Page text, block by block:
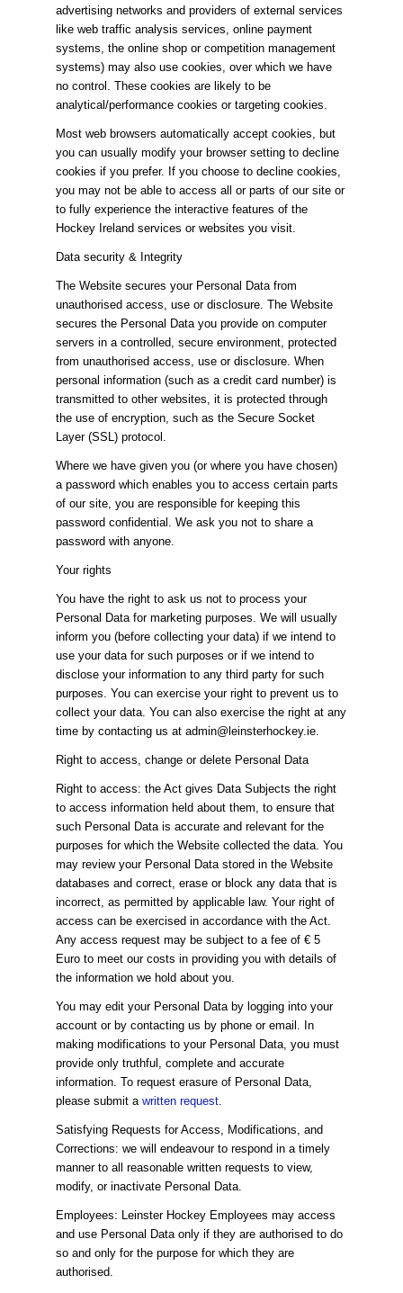
advertising networks and providers of external services
like web traffic analysis services, online payment
systems, the online shop or competition management
systems) may also use cookies, over which we have
no control. These cookies are likely to be
analytical/performance cookies or targeting cookies.
Most web browsers automatically accept cookies, but
you can usually modify your browser setting to decline
cookies if you prefer. If you choose to decline cookies,
you may not be able to access all or parts of our site or
to fully experience the interactive features of the
Hockey Ireland services or websites you visit.
Data security & Integrity
The Website secures your Personal Data from
unauthorised access, use or disclosure. The Website
secures the Personal Data you provide on computer
servers in a controlled, secure environment, protected
from unauthorised access, use or disclosure. When
personal information (such as a credit card number) is
transmitted to other websites, it is protected through
the use of encryption, such as the Secure Socket
Layer (SSL) protocol.
Where we have given you (or where you have chosen)
a password which enables you to access certain parts
of our site, you are responsible for keeping this
password confidential. We ask you not to share a
password with anyone.
Your rights
You have the right to ask us not to process your
Personal Data for marketing purposes. We will usually
inform you (before collecting your data) if we intend to
use your data for such purposes or if we intend to
disclose your information to any third party for such
purposes. You can exercise your right to prevent us to
collect your data. You can also exercise the right at any
time by contacting us at admin@leinsterhockey.ie.
Right to access, change or delete Personal Data
Right to access: the Act gives Data Subjects the right
to access information held about them, to ensure that
such Personal Data is accurate and relevant for the
purposes for which the Website collected the data. You
may review your Personal Data stored in the Website
databases and correct, erase or block any data that is
incorrect, as permitted by applicable law. Your right of
access can be exercised in accordance with the Act.
Any access request may be subject to a fee of € 5
Euro to meet our costs in providing you with details of
the information we hold about you.
You may edit your Personal Data by logging into your
account or by contacting us by phone or email. In
making modifications to your Personal Data, you must
provide only truthful, complete and accurate
information. To request erasure of Personal Data,
please submit awritten request.
Satisfying Requests for Access, Modifications, and
Corrections: we will endeavour to respond in a timely
manner to all reasonable written requests to view,
modify, or inactivate Personal Data.
Employees: Leinster Hockey Employees may access
and use Personal Data only if they are authorised to do
so and only for the purpose for which they are
authorised.